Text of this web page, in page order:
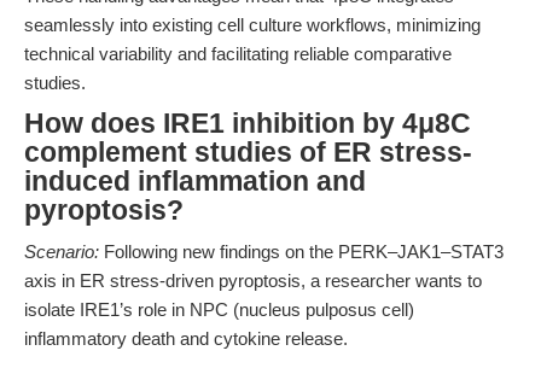
seamlessly into existing cell culture workflows, minimizing
technical variability and facilitating reliable comparative
studies.
How does IRE1 inhibition by 4μ8C
complement studies of ER stress-
induced inflammation and
pyroptosis?
Scenario: Following new findings on the PERK–JAK1–STAT3
axis in ER stress-driven pyroptosis, a researcher wants to
isolate IRE1’s role in NPC (nucleus pulposus cell)
inflammatory death and cytokine release.